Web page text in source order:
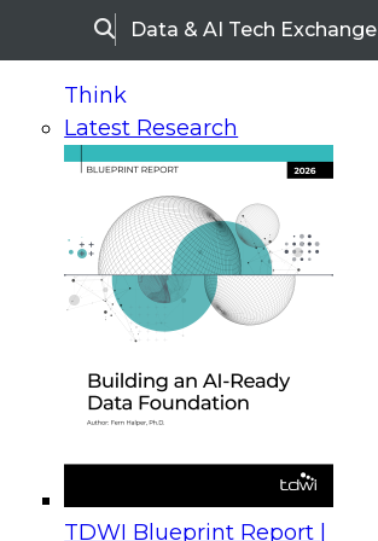
SearchData & AI Tech Exchange
Think
Latest Research
TDWI Blueprint Report |
Webinars
Webinars
Turning Every Interaction into